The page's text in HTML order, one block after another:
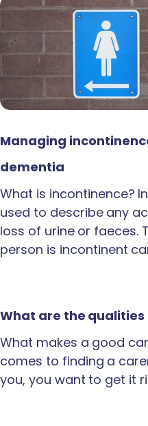
Managing
dementia
What is incontinence?
used to describe any
loss of urine or faeces.
person is incontinent
What are the
What makes a good
comes to finding a
you, you want to get it